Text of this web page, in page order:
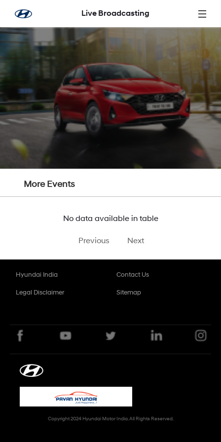
Skip to Main Content
Live Broadcasting
More Events
No data available in table
Previous Next
Hyundai India Contact Us
Legal Disclaimer Sitemap
Copyright 2024 Hyundai Motor India. All Rights Reserved.